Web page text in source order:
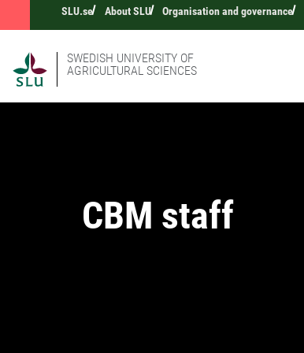
SLU.se About SLU Organisation and governance
SWEDISH UNIVERSITY OF
AGRICULTURAL SCIENCES
CBM staff